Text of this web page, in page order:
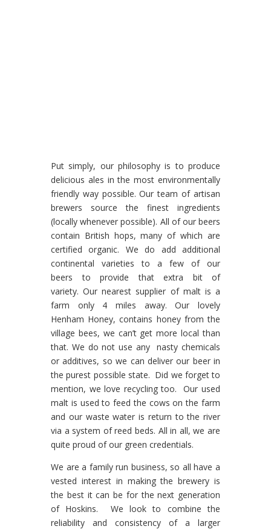
Put simply, our philosophy is to produce
delicious ales in the most environmentally
friendly way possible. Our team of artisan
brewers source the finest ingredients
(locally whenever possible). All of our beers
contain British hops, many of which are
certified organic. We do add additional
continental varieties to a few of our
beers to provide that extra bit of
variety. Our nearest supplier of malt is a
farm only 4 miles away. Our lovely
Henham Honey, contains honey from the
village bees, we can’t get more local than
that. We do not use any nasty chemicals
or additives, so we can deliver our beer in
the purest possible state. Did we forget to
mention, we love recycling too. Our used
malt is used to feed the cows on the farm
and our waste water is return to the river
via a system of reed beds. All in all, we are
quite proud of our green credentials.
We are a family run business, so all have a
vested interest in making the brewery is
the best it can be for the next generation
of Hoskins. We look to combine the
reliability and consistency of a larger